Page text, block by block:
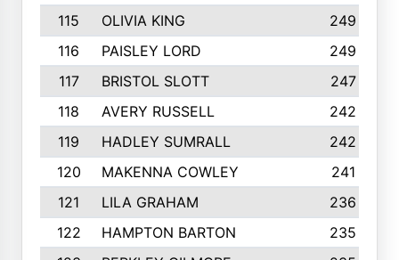
115
OLIVIA KING
249
116
PAISLEY LORD
249
117
BRISTOL SLOTT
247
118
AVERY RUSSELL
242
119
HADLEY SUMRALL
242
120
MAKENNA COWLEY
241
121
LILA GRAHAM
236
122
HAMPTON BARTON
235